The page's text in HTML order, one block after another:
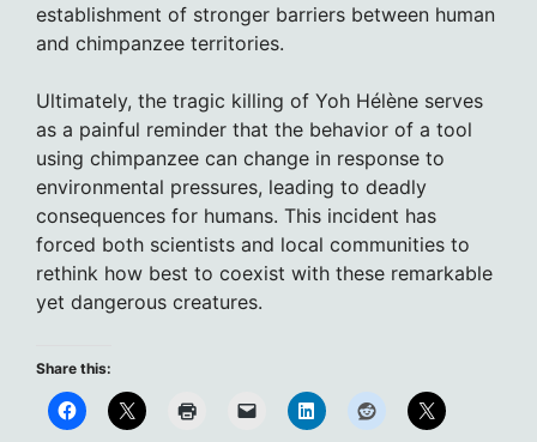
establishment of stronger barriers between human
and chimpanzee territories.
Ultimately, the tragic killing of Yoh Hélène serves
as a painful reminder that the behavior of a tool
using chimpanzee can change in response to
environmental pressures, leading to deadly
consequences for humans. This incident has
forced both scientists and local communities to
rethink how best to coexist with these remarkable
yet dangerous creatures.
Share this: